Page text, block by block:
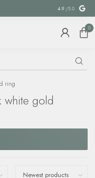
SPECIAL
4.9 /5.0
0
ring
white gold